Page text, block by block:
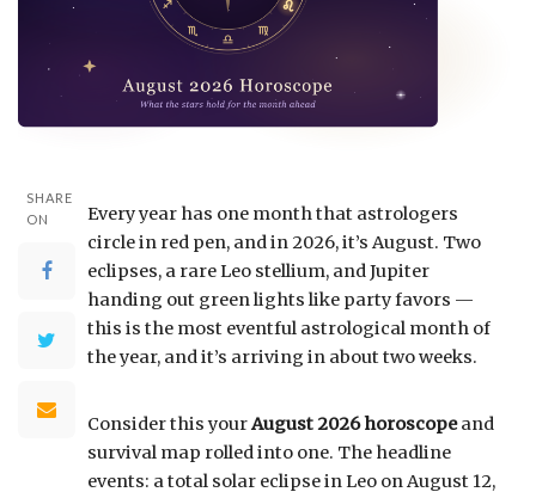
SHARE
ON
Every year has one month that astrologers
circle in red pen, and in 2026, it’s August. Two
eclipses, a rare Leo stellium, and Jupiter
handing out green lights like party favors —
this is the most eventful astrological month of
the year, and it’s arriving in about two weeks.
Consider this yourAugust 2026 horoscopeand
survival map rolled into one. The headline
events: a total solar eclipse in Leo on August 12,